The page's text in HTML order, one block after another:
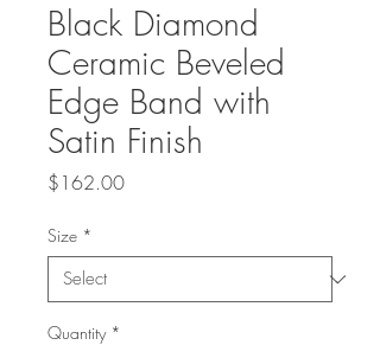
Black Diamond
Ceramic Beveled
Edge Band with
Satin Finish
$162.00Price
Size *
Quantity *